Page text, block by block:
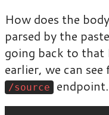
How does the
parsed by the
going back to that
earlier, we can
/source endpoint.